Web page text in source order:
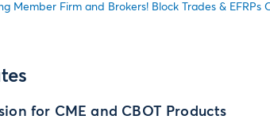
Member Firm and Brokers! Block Trades & EFRPs
for CME and CBOT Products